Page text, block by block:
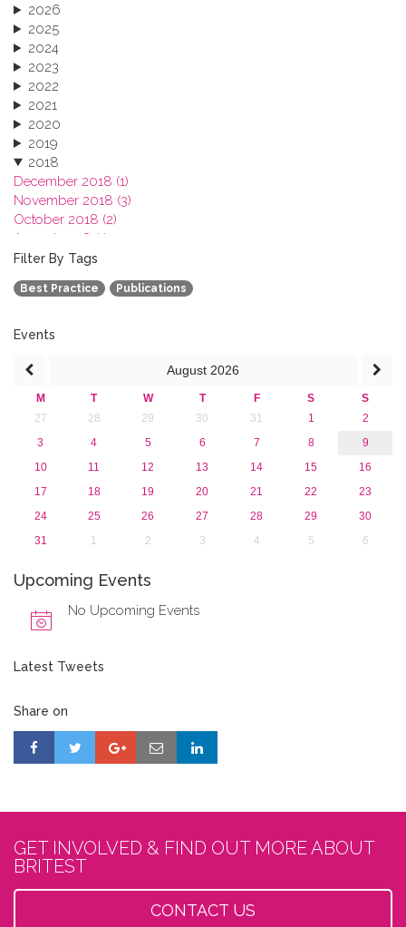
2026
2025
2024
2023
2022
2021
2020
2019
2018
December 2018 (1)
November 2018 (3)
October 2018 (2)
August 2018 (1)
July 2018 (1)
March 2018 (1)
February 2018 (2)
2016
2013
Filter By Tags
Best Practice Publications
Events
August 2026
M T W T F S
S
27
28 29 30 31 1
2
3
4 5 6 7 8
9
10
11 12 13 14 15
16
17
18 19 20 21 22
23
24
25 26 27 28 29
30
31
1 2 3 4 5 6
Upcoming Events
No Upcoming Events
Latest Tweets
Share on
GET INVOLVED & FIND OUT MORE ABOUT
BRITEST
CONTACT US